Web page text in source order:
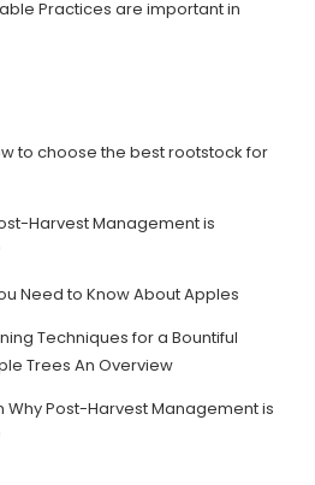
Practices are important in
to choose the best rootstock for
Harvest Management is
Need to Know About Apples
Techniques for a Bountiful
Trees An Overview
Why Post-Harvest Management is